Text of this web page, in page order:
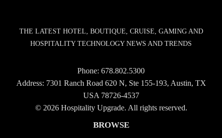
THE LATEST HOTEL, BOUTIQUE, CRUISE, GAMING AND
HOSPITALITY TECHNOLOGY NEWS AND TRENDS
Phone: 678.802.5300
Address: 7301 Ranch Road 620 N, Ste 155-193, Austin, TX
USA 78726-4537
© 2026 Hospitality Upgrade. All rights reserved.
BROWSE